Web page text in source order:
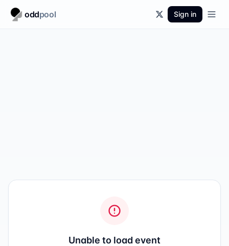
oddpool Sign in
Unable to load event